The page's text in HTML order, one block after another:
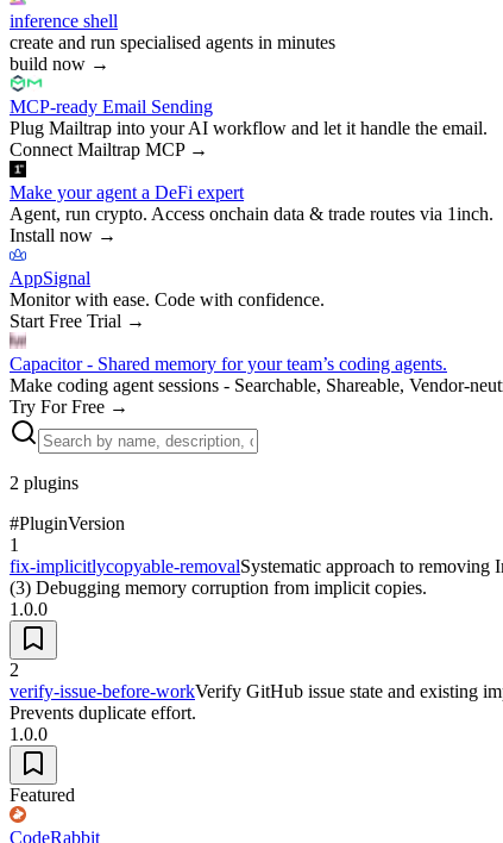
inference shell
create and run specialised agents in minutes
build now →
MCP-ready Email Sending
Plug Mailtrap into your AI workflow and let it handle the email.
Connect Mailtrap MCP→
Make your agent a DeFi expert
Agent, run crypto. Access onchain data & trade routes via 1inch.
Install now →
AppSignal
Monitor with ease. Code with confidence.
Start Free Trial →
Capacitor - Shared memory for your team’s coding agents.
Make coding agent sessions - Searchable, Shareable, Vendor-
Try For Free →
2 plugins
#PluginVersion
1
fix-implicitlycopyable-removalSystematic approach to
(3) Debugging memory corruption from implicit copies.
1.0.0
2
verify-issue-before-workVerify GitHub issue state and existing
Prevents duplicate effort.
1.0.0
Featured
CodeRabbit